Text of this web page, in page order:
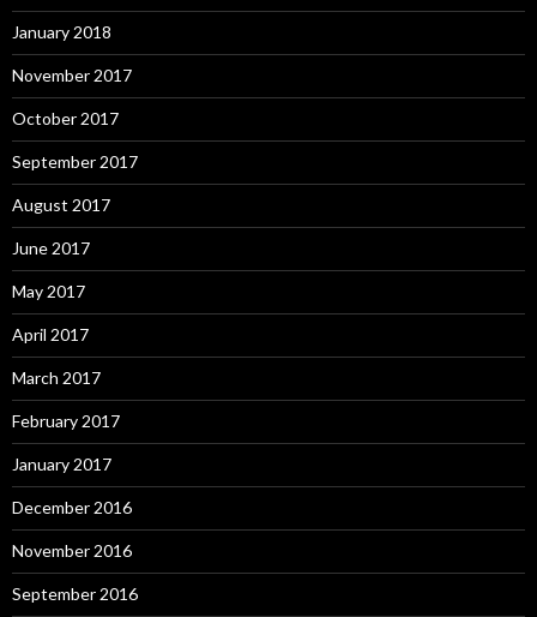
January 2018
November 2017
October 2017
September 2017
August 2017
June 2017
May 2017
April 2017
March 2017
February 2017
January 2017
December 2016
November 2016
September 2016